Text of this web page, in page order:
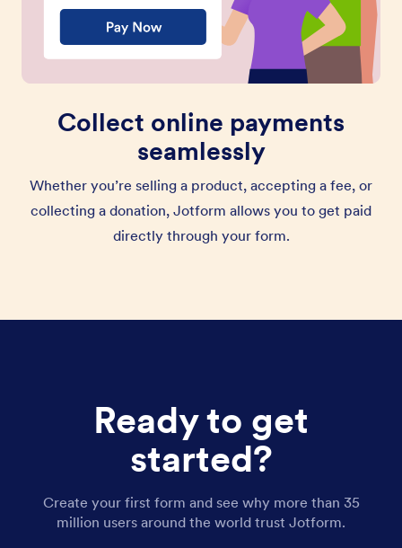
Collect online payments
seamlessly
Whether you’re selling a product, accepting a fee, or
collecting a donation, Jotform allows you to get paid
directly through your form.
Ready to get
started?
Create your first form and see why more than 35
million users around the world trust Jotform.